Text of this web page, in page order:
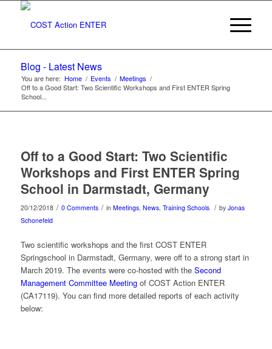
Blog - Latest News
You are here: Home / Events / Meetings /
Off to a Good Start: Two Scientific Workshops and First ENTER Spring
School...
Off to a Good Start: Two Scientific
Workshops and First ENTER Spring
School in Darmstadt, Germany
20/12/2018 / 0 Comments / in Meetings, News, Training Schools / by Jonas
Schonefeld
Two scientific workshops and the first COST ENTER
Springschool in Darmstadt, Germany, were off to a strong start in
March 2019. The events were co-hosted with the Second
Management Committee Meetingof COST Action ENTER
(CA17119). You can find more detailed reports of each activity
below: